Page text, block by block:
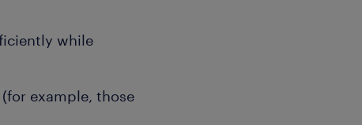
while
example, those